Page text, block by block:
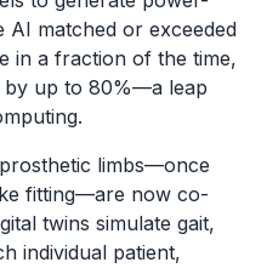
AI matched or exceeded
in a fraction of the time,
by up to 80%—a leap
limbs—once
fitting—are now co-
twins simulate gait,
individual patient,